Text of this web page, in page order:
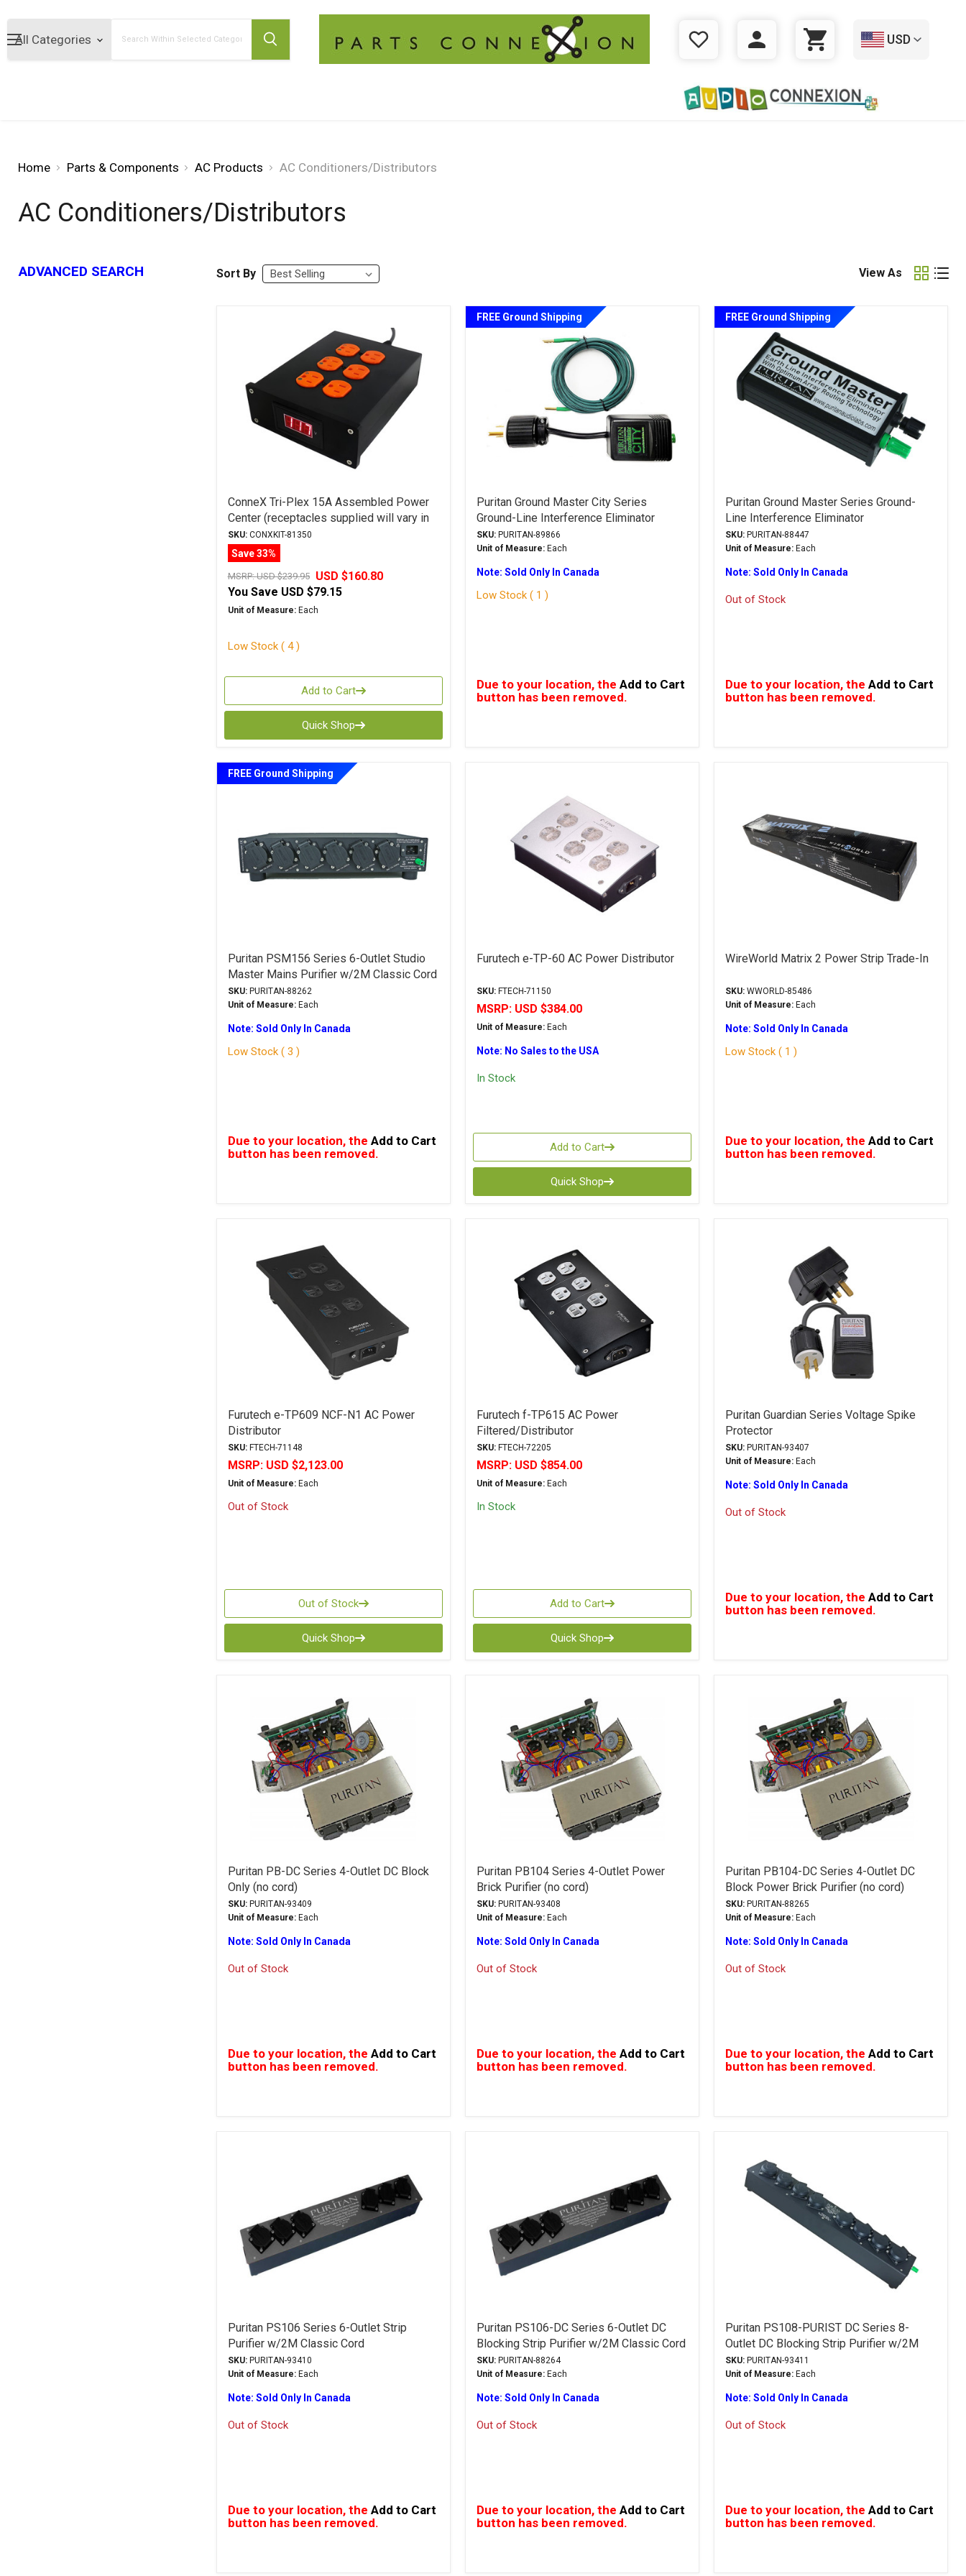
WISHLIST LOGIN CART
USD
Home Parts & Components AC Products AC Conditioners/Distributors
AC Conditioners/Distributors
ADVANCED SEARCH Sort By View As
ConneX Tri-Plex 15A Assembled Power
Center (receptacles supplied will vary in
colour)
SKU:CONXKIT-81350
Save 33%
MSRP:USD $239.95
USD $160.80
You Save USD $79.15
Unit of Measure:Each
Low Stock ( 4 )
Add to Cart
Quick Shop
FREE Ground Shipping
Puritan Ground Master City Series
Ground-Line Interference Eliminator
SKU:PURITAN-89866
Unit of Measure:Each
Note: Sold Only In Canada
Low Stock ( 1 )
Due to your location, the Add to Cart
button has been removed.
FREE Ground Shipping
Puritan Ground Master Series Ground-
Line Interference Eliminator
SKU: PURITAN-88447
Unit of Measure: Each
Note: Sold Only In Canada
Out of Stock
Due to your location, theAdd to Cart
button has been removed.
FREE Ground Shipping
Puritan PSM156 Series 6-Outlet Studio
Master Mains Purifier w/2M Classic Cord
SKU:PURITAN-88262
Unit of Measure:Each
Note: Sold Only In Canada
Low Stock ( 3 )
Due to your location, the Add to Cart
button has been removed.
Furutech e-TP-60 AC Power Distributor
SKU:FTECH-71150
MSRP: USD $384.00
Unit of Measure:Each
Note: No Sales to the USA
In Stock
Add to Cart
Quick Shop
WireWorld Matrix 2 Power Strip Trade-In
SKU: WWORLD-85486
Unit of Measure: Each
Note: Sold Only In Canada
Low Stock ( 1 )
Due to your location, theAdd to Cart
button has been removed.
Furutech e-TP609 NCF-N1 AC Power
Distributor
SKU:FTECH-71148
MSRP: USD $2,123.00
Unit of Measure:Each
Out of Stock
Out of Stock
Quick Shop
Furutech f-TP615 AC Power
Filtered/Distributor
SKU:FTECH-72205
MSRP: USD $854.00
Unit of Measure:Each
In Stock
Add to Cart
Quick Shop
Puritan Guardian Series Voltage Spike
Protector
SKU: PURITAN-93407
Unit of Measure: Each
Note: Sold Only In Canada
Out of Stock
Due to your location, theAdd to Cart
button has been removed.
Puritan PB-DC Series 4-Outlet DC Block
Only (no cord)
SKU:PURITAN-93409
Unit of Measure:Each
Note: Sold Only In Canada
Out of Stock
Due to your location, the Add to Cart
button has been removed.
Puritan PB104 Series 4-Outlet Power
Brick Purifier (no cord)
SKU:PURITAN-93408
Unit of Measure:Each
Note: Sold Only In Canada
Out of Stock
Due to your location, the Add to Cart
button has been removed.
Puritan PB104-DC Series 4-Outlet DC
Block Power Brick Purifier (no cord)
SKU: PURITAN-88265
Unit of Measure: Each
Note: Sold Only In Canada
Out of Stock
Due to your location, theAdd to Cart
button has been removed.
Puritan PS106 Series 6-Outlet Strip
Purifier w/2M Classic Cord
SKU:PURITAN-93410
Unit of Measure:Each
Note: Sold Only In Canada
Out of Stock
Due to your location, the Add to Cart
button has been removed.
Puritan PS106-DC Series 6-Outlet DC
Blocking Strip Purifier w/2M Classic Cord
SKU:PURITAN-88264
Unit of Measure:Each
Note: Sold Only In Canada
Out of Stock
Due to your location, the Add to Cart
button has been removed.
Puritan PS108-PURIST DC Series 8-
Outlet DC Blocking Strip Purifier w/2M
Classic Cord
SKU: PURITAN-93411
Unit of Measure: Each
Note: Sold Only In Canada
Out of Stock
Due to your location, theAdd to Cart
button has been removed.